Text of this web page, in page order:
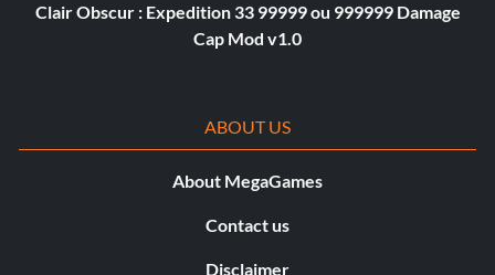
Clair Obscur : Expedition 33 99999 ou 999999 Damage
Cap Mod v1.0
ABOUT US
About MegaGames
Contact us
Disclaimer